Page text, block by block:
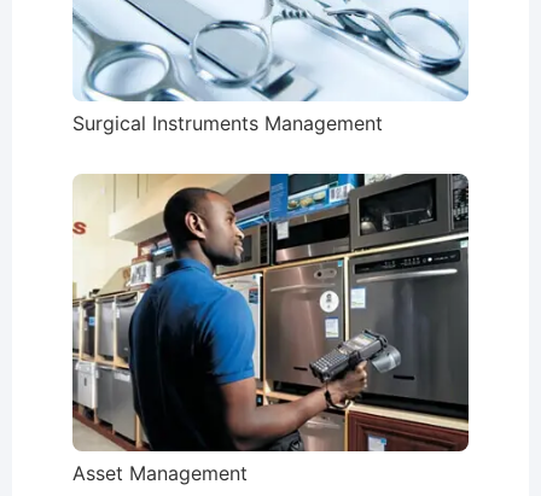
Surgical Instruments Management
Asset Management